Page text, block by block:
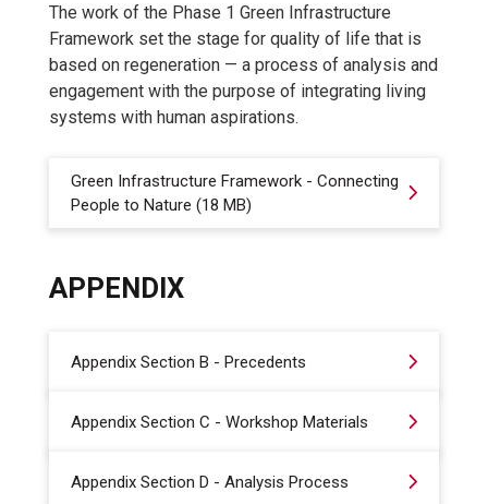
The work of the Phase 1 Green Infrastructure
Framework set the stage for quality of life that is
based on regeneration — a process of analysis and
engagement with the purpose of integrating living
systems with human aspirations.
Green Infrastructure Framework - Connecting
People to Nature (18 MB)
APPENDIX
Appendix Section B - Precedents
Appendix Section C - Workshop Materials
Appendix Section D - Analysis Process